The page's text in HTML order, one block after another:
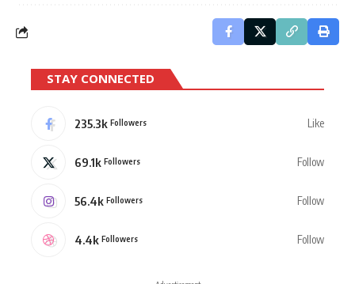
STAY CONNECTED
235.3k Followers Like
69.1k Followers Follow
56.4k Followers Follow
4.4k Followers Follow